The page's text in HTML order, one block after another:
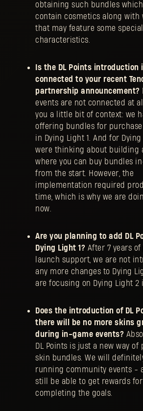
obtaining such bundles
contain cosmetics along with
that may feature some special
characteristics.
Is the DL Points introduction
connected to your recent
partnership announcement?
events are not connected at
you a little bit of context: we
offering bundles for purchase
in Dying Light 1. And for Dying
were thinking about building
where you can buy bundles
from the start. However, the
implementation required
time, which is why we are
now.
Are you planning to add DL
Dying Light 1? After 7 years of
launch support, we are not
any more changes to Dying
are focusing on Dying Light 2
Does the introduction of DL
there will be no more skins
during in-game events?
DL Points is just a new way of
skin bundles. We will
running community events -
still be able to get rewards for
completing the goals.